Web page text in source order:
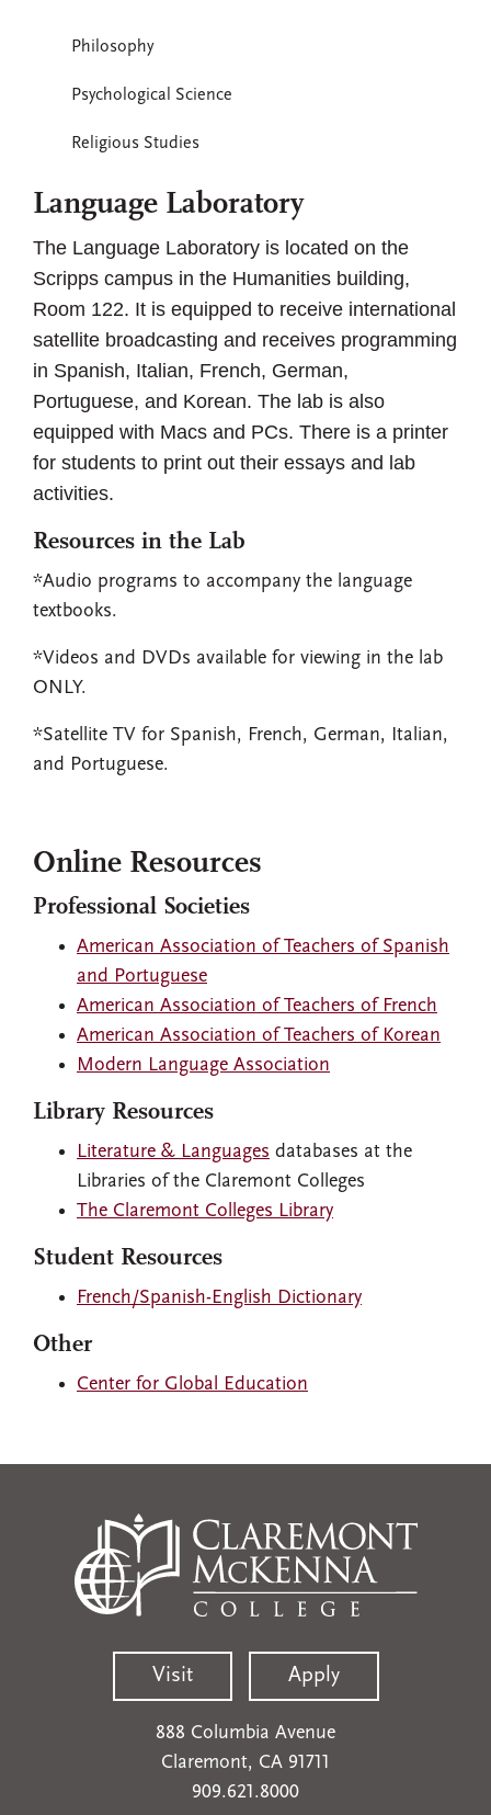
Language Laboratory
The Language Laboratory is located on the
Scripps campus in the Humanities building,
Room 122. It is equipped to receive international
satellite broadcasting and receives programming
in Spanish, Italian, French, German,
Portuguese, and Korean. The lab is also
equipped with Macs and PCs. There is a printer
for students to print out their essays and lab
activities.
Resources in the Lab
*Audio programs to accompany the language
textbooks.
*Videos and DVDs available for viewing in the lab
ONLY.
*Satellite TV for Spanish, French, German, Italian,
and Portuguese.
Online Resources
Professional Societies
American Association of Teachers of Spanish
and Portuguese
American Association of Teachers of French
American Association of Teachers of Korean
Modern Language Association
Library Resources
Literature & Languages databases at the
Libraries of the Claremont Colleges
The Claremont Colleges Library
Student Resources
French/Spanish-English Dictionary
Other
Center for Global Education
Philosophy
Psychological Science
Religious Studies
Visit Apply
888 Columbia Avenue
Claremont, CA 91711
909.621.8000